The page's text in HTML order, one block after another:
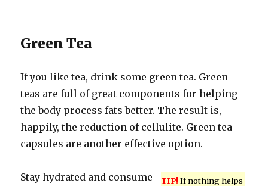
Green Tea
If you like tea, drink some green tea. Green
teas are full of great components for helping
the body process fats better. The result is,
happily, the reduction of cellulite. Green tea
capsules are another effective option.
TIP! If nothing helps
Stay hydrated and consume